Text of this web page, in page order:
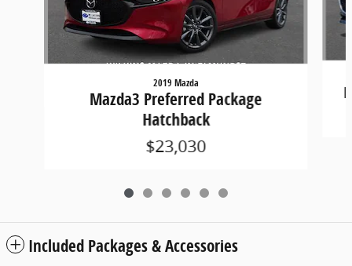
2019 Mazda
Mazda3 Preferred Package
Hatchback
$23,030
Included Packages & Accessories